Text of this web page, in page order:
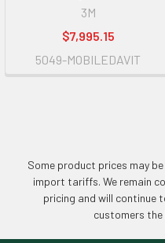
3M
$7,995.15
5049-MOBILEDAVIT
Some product prices may
import tariffs. We remain
pricing and will continue
customers